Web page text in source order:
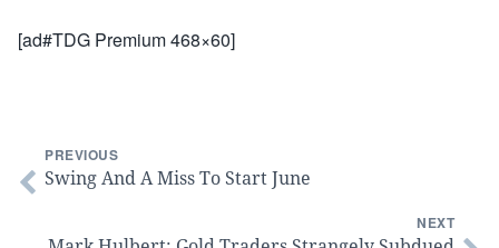
[ad#TDG Premium 468×60]
PREVIOUS
Swing And A Miss To Start June
NEXT